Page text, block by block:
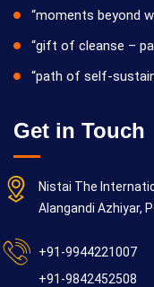
“moments beyond
“gift of cleanse –
“path of self-
Get in Touch
Nistai The
Alangandi Azhiyar,
+91-9944221007
+91-9842452508